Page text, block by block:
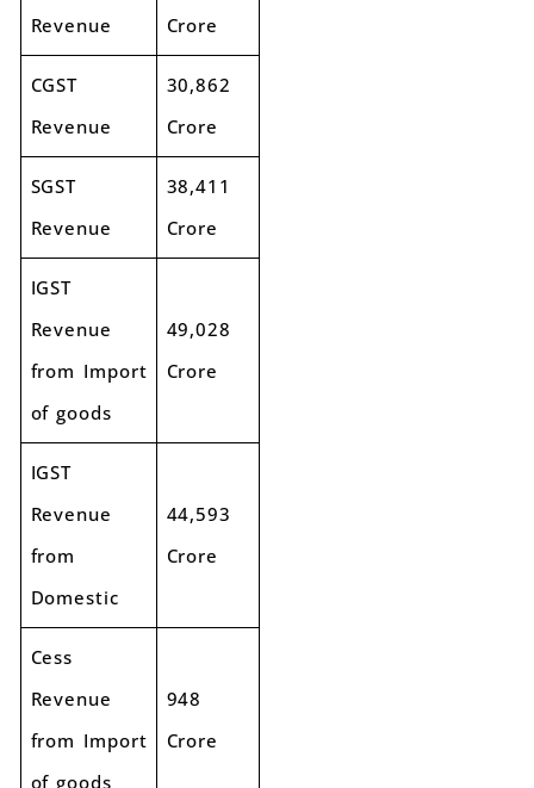
Revenue
Crore
CGST
Revenue
30,862
Crore
SGST
Revenue
38,411
Crore
IGST
Revenue
from Import
of goods
49,028
Crore
IGST
Revenue
from
Domestic
44,593
Crore
Cess
Revenue
from Import
of goods
948
Crore